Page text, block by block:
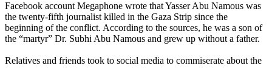
Facebook account Megaphone wrote that Yasser Abu Namous was
the twenty-fifth journalist killed in the Gaza Strip since the
beginning of the conflict. According to the sources, he was a son of
the “martyr” Dr. Subhi Abu Namous and grew up without a father.
Relatives and friends took to social media to commiserate about the